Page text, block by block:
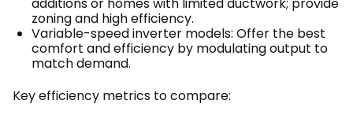
zoning and high efficiency.
Variable-speed inverter models: Offer the best
comfort and efficiency by modulating output to
match demand.
Key efficiency metrics to compare: